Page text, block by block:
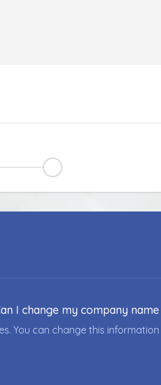
I change my company
You can change this